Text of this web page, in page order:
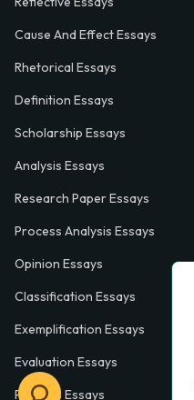
Cause And Effect Essays
Rhetorical Essays
Definition Essays
Scholarship Essays
Analysis Essays
Research Paper Essays
Process Analysis Essays
Opinion Essays
Classification Essays
Exemplification Essays
Evaluation Essays
Process Essays